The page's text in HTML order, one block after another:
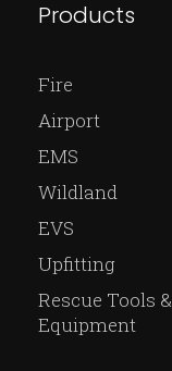
Products
Fire
Airport
EMS
Wildland
EVS
Upfitting
Rescue Tools &
Equipment